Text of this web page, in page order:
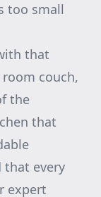
too small
that
couch,
the
that
that every
expert